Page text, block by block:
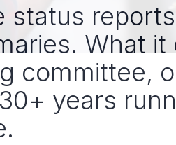
status
What
committee,
years